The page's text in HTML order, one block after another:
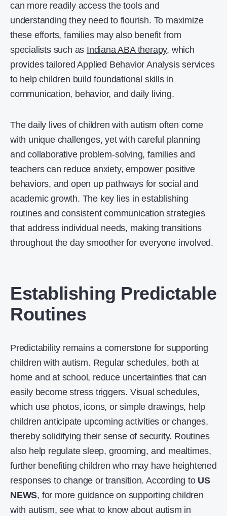
can more readily access the tools and
understanding they need to flourish. To maximize
these efforts, families may also benefit from
specialists such as Indiana ABA therapy, which
provides tailored Applied Behavior Analysis services
to help children build foundational skills in
communication, behavior, and daily living.
The daily lives of children with autism often come
with unique challenges, yet with careful planning
and collaborative problem-solving, families and
teachers can reduce anxiety, empower positive
behaviors, and open up pathways for social and
academic growth. The key lies in establishing
routines and consistent communication strategies
that address individual needs, making transitions
throughout the day smoother for everyone involved.
Establishing Predictable
Routines
Predictability remains a cornerstone for supporting
children with autism. Regular schedules, both at
home and at school, reduce uncertainties that can
easily become stress triggers. Visual schedules,
which use photos, icons, or simple drawings, help
children anticipate upcoming activities or changes,
thereby solidifying their sense of security. Routines
also help regulate sleep, grooming, and mealtimes,
further benefiting children who may have heightened
responses to change or transition. According to US
NEWS, for more guidance on supporting children
with autism, see what to know about autism in